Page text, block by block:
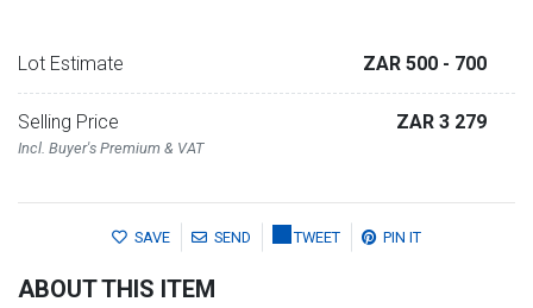
Lot Estimate ZAR 500 - 700
Selling Price
Incl. Buyer's Premium & VAT
ZAR 3 279
SAVE SEND TWEET PIN IT
ABOUT THIS ITEM